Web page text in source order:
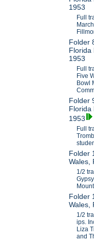
1953
Full
Folder
Florida
1953
Full
Five
Bowl
Folder
Florida
1953
Full
Folder
Wales,
1/2
Folder
Wales,
1/2
ips.
Liza
and